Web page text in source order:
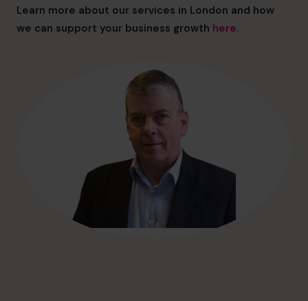
Learn more about our services in London and how
we can support your business growth here.